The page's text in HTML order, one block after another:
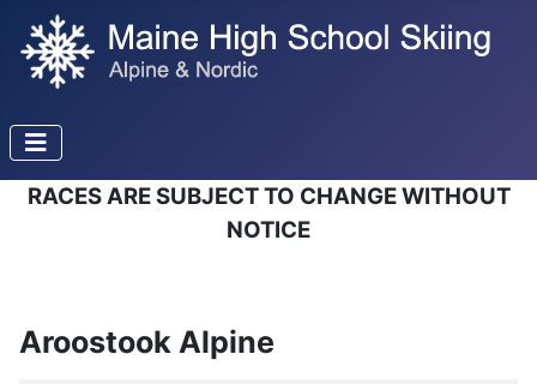
RACES ARE SUBJECT TO CHANGE WITHOUT
NOTICE
Aroostook Alpine